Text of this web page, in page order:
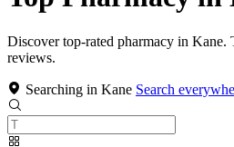
Discover top-rated pharmacy in Kane.
reviews.
Searching in Kane Search